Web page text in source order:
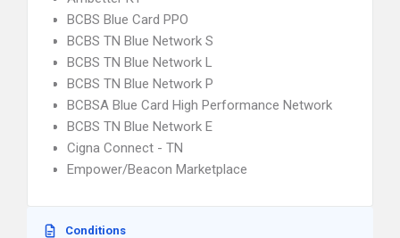
BCBS Blue Card PPO
BCBS TN Blue Network S
BCBS TN Blue Network L
BCBS TN Blue Network P
BCBSA Blue Card High Performance Network
BCBS TN Blue Network E
Cigna Connect - TN
Empower/Beacon Marketplace
Conditions